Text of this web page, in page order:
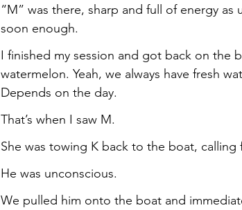
“M” was there, sharp and full of energy
soon enough.
I finished my session and got back on the
watermelon. Yeah, we always have fresh
Depends on the day.
That’s when I saw M.
She was towing K back to the boat, calling
He was unconscious.
We pulled him onto the boat and